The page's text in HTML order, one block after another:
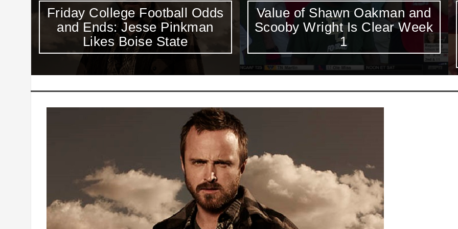
Value of Shawn Oakman and
Scooby Wright Is Clear Week
1
Week 1 Saturday Six-Pack:
Alabama-Wisconsin
Headlines First College
Football Saturday